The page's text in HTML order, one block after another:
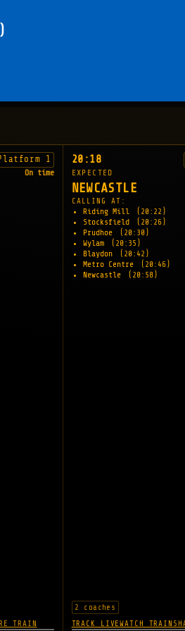
1
On time
TRAIN
20:18
EXPECTED
NEWCASTLE
CALLING AT:
Riding Mill
(20:22)
Stocksfield
(20:26)
Prudhoe
(20:30)
Wylam
(20:35)
Blaydon
(20:42)
Metro Centre
(20:46)
Newcastle
(20:58)
2 coaches
TRACK LIVEWATCH TRAIN